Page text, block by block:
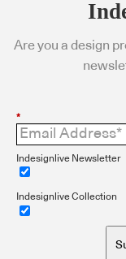
Are you a design
*
Indesignlive Newsletter
Indesignlive Collection